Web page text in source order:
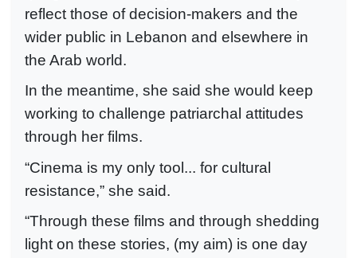
reflect those of decision-makers and the
wider public in Lebanon and elsewhere in
the Arab world.
In the meantime, she said she would keep
working to challenge patriarchal attitudes
through her films.
“Cinema is my only tool... for cultural
resistance,” she said.
“Through these films and through shedding
light on these stories, (my aim) is one day